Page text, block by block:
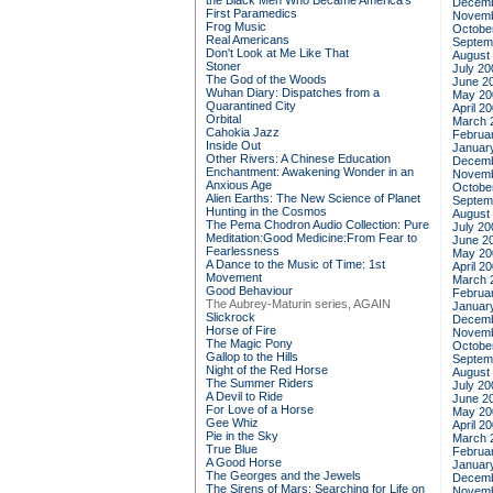
First Paramedics
Frog Music
Real Americans
Don't Look at Me Like That
Stoner
The God of the Woods
Wuhan Diary: Dispatches from a
Quarantined City
Orbital
Cahokia Jazz
Inside Out
Other Rivers: A Chinese Education
Enchantment: Awakening Wonder in an
Anxious Age
Alien Earths: The New Science of Planet
Hunting in the Cosmos
The Pema Chodron Audio Collection: Pure
Meditation:Good Medicine:From Fear to
Fearlessness
A Dance to the Music of Time: 1st
Movement
Good Behaviour
The Aubrey-Maturin series, AGAIN
Slickrock
Horse of Fire
The Magic Pony
Gallop to the Hills
Night of the Red Horse
The Summer Riders
A Devil to Ride
For Love of a Horse
Gee Whiz
Pie in the Sky
True Blue
A Good Horse
The Georges and the Jewels
The Sirens of Mars: Searching for Life on
August
July
June
May
April
March
August
July
June
May
April
March
August
July
June
May
April
March